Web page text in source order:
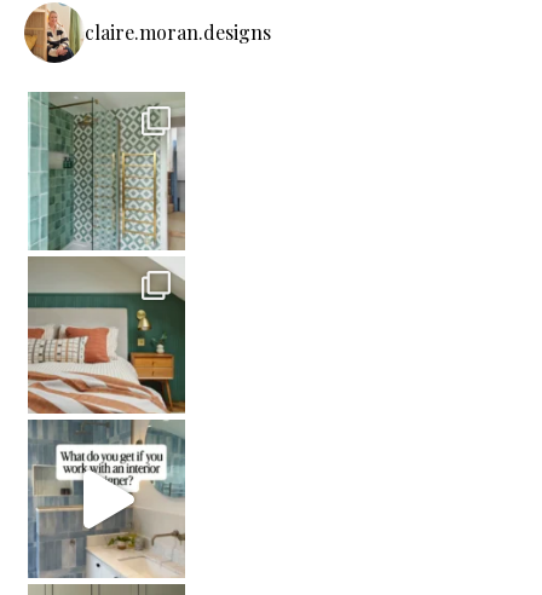
claire.moran.designs